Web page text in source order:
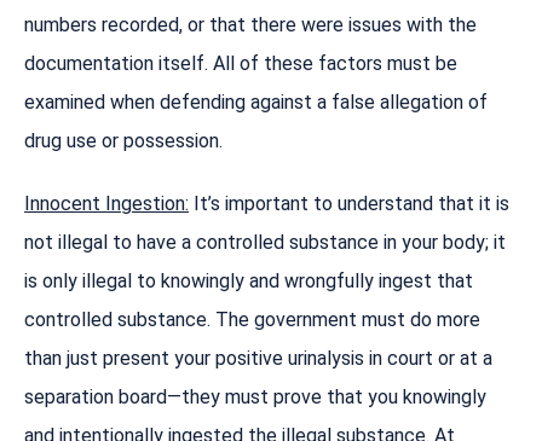
numbers recorded, or that there were issues with the
documentation itself. All of these factors must be
examined when defending against a false allegation of
drug use or possession.
Innocent Ingestion: It’s important to understand that it is
not illegal to have a controlled substance in your body; it
is only illegal to knowingly and wrongfully ingest that
controlled substance. The government must do more
than just present your positive urinalysis in court or at a
separation board—they must prove that you knowingly
and intentionally ingested the illegal substance. At